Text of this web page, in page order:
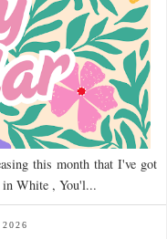
this month that I've got
in White , You'l...